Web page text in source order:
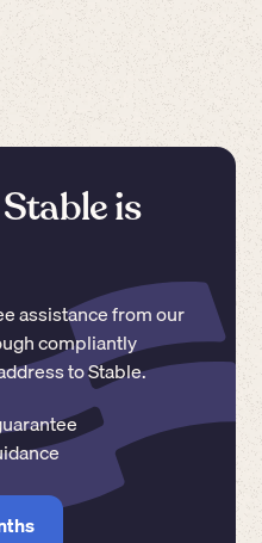
is
assistance from our
compliantly
to Stable.